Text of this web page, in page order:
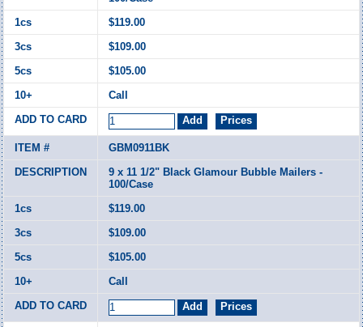
$119.00
$109.00
$105.00
Call
GBM0911BK
9 x 11 1/2" Black Glamour Bubble Mailers -
100/Case
$119.00
$109.00
$105.00
Call